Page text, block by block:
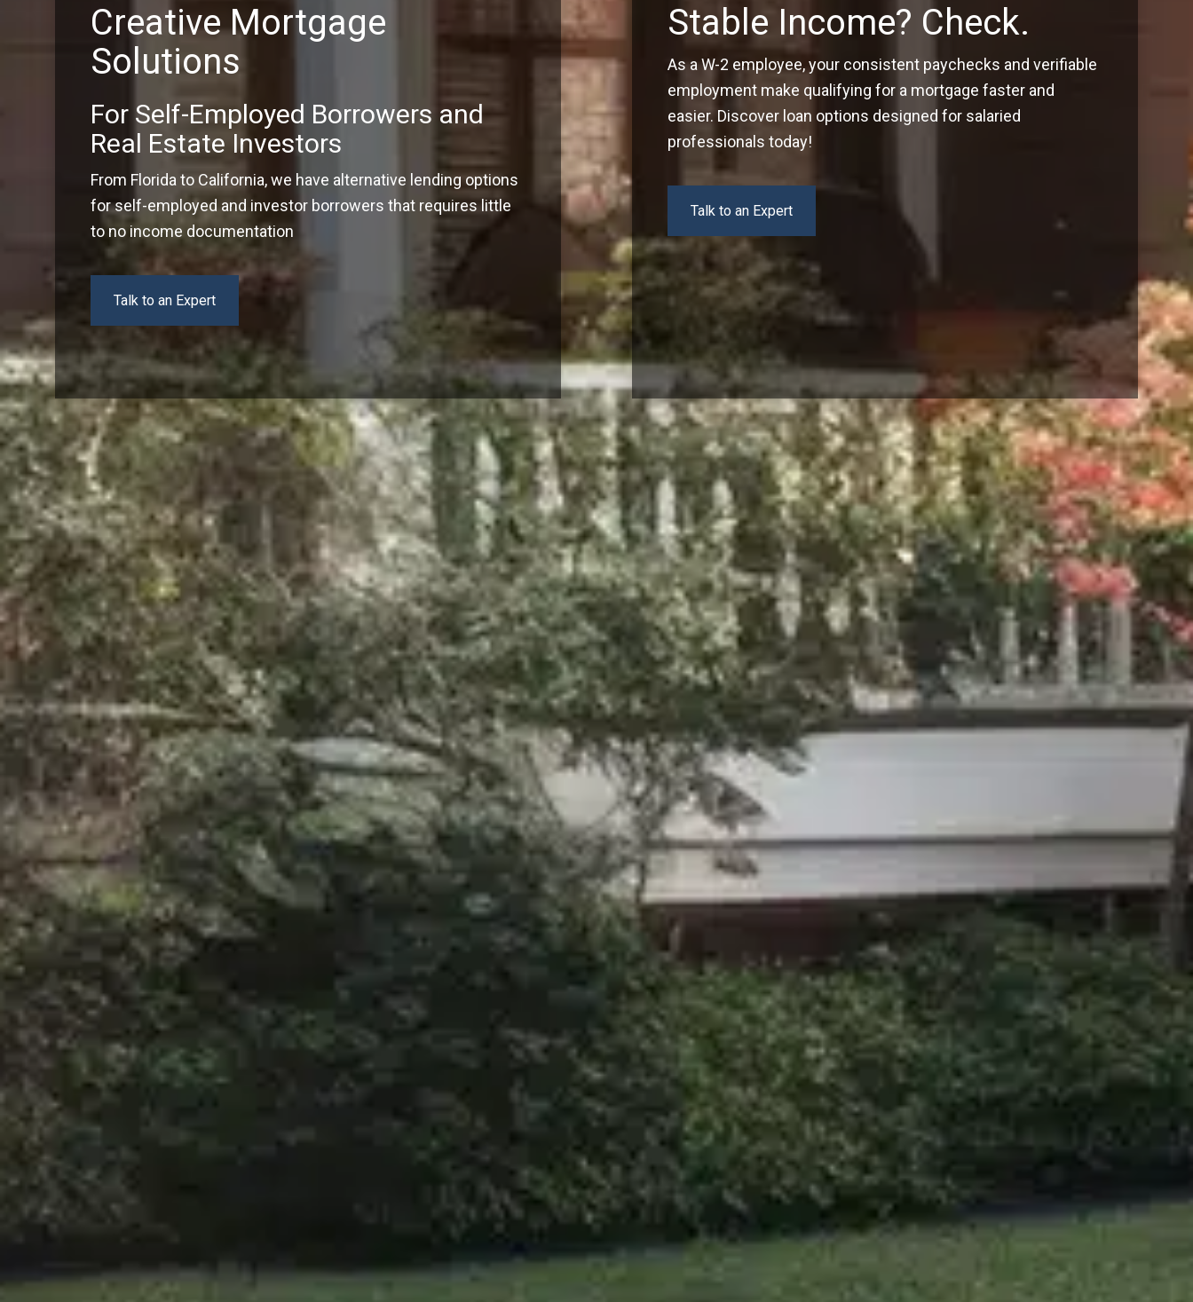
Creative Mortgage
Solutions
For Self-Employed Borrowers and
Real Estate Investors
From Florida to California, we have alternative lending options
for self-employed and investor borrowers that requires little
to no income documentation
Talk to an Expert
Stable Income? Check.
As a W-2 employee, your consistent paychecks and verifiable
employment make qualifying for a mortgage faster and
easier. Discover loan options designed for salaried
professionals today!
Talk to an Expert